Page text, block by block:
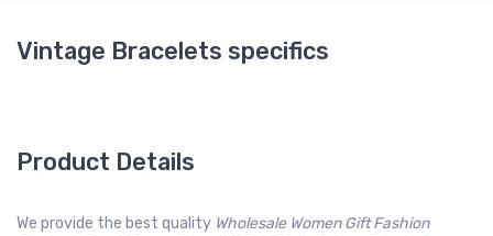
Vintage Bracelets specifics
Product Details
We provide the best quality Wholesale Women Gift Fashion